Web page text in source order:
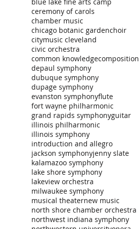
ceremony of carols
chamber music
chicago botanic gardenchoir
citymusic cleveland
civic orchestra
common knowledgecomposition
depaul symphony
dubuque symphony
dupage symphony
evanston symphonyflute
fort wayne philharmonic
grand rapids symphonyguitar
illinois philharmonic
illinois symphony
introduction and allegro
jackson symphonyjenny slate
kalamazoo symphony
lake shore symphony
lakeview orchestra
milwaukee symphony
musical theaternew music
north shore chamber orchestra
northwest indiana symphony